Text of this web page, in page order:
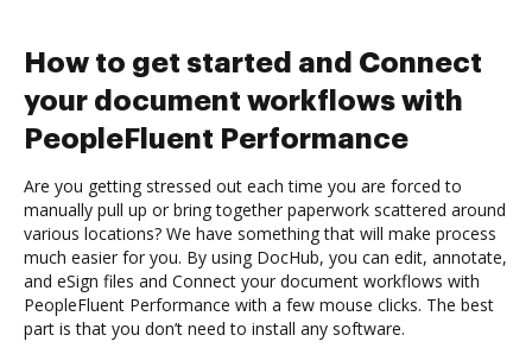
How to get started and Connect
your document workflows with
PeopleFluent Performance
Are you getting stressed out each time you are forced to
manually pull up or bring together paperwork scattered around
various locations? We have something that will make process
much easier for you. By using DocHub, you can edit, annotate,
and eSign files and Connect your document workflows with
PeopleFluent Performance with a few mouse clicks. The best
part is that you don’t need to install any software.